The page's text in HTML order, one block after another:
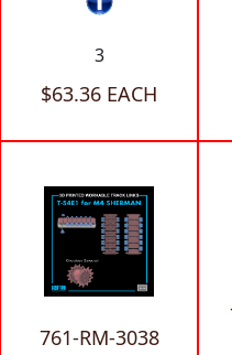
3
$63.36 EACH
761-RM-3038